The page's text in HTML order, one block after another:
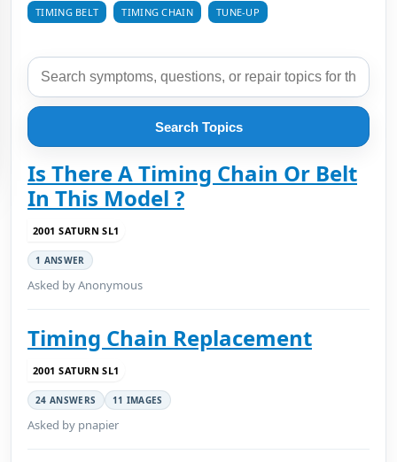
TIMING BELT TIMING CHAIN TUNE-UP
Search Topics
Is There A Timing Chain Or Belt
In This Model ?
2001 SATURN SL1
1 ANSWER
Asked by Anonymous
Timing Chain Replacement
2001 SATURN SL1
24 ANSWERS 11 IMAGES
Asked by pnapier